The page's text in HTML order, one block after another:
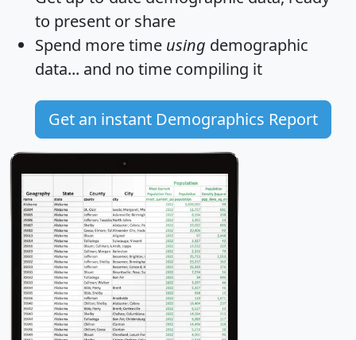
to present or share
Spend more time using demographic
data... and no time compiling it
Get an instant Demographics Report